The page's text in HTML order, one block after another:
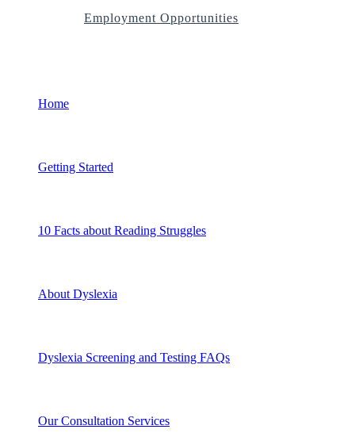
Employment Opportunities
Home
Getting Started
10 Facts about Reading Struggles
About Dyslexia
Dyslexia Screening and Testing FAQs
Our Consultation Services